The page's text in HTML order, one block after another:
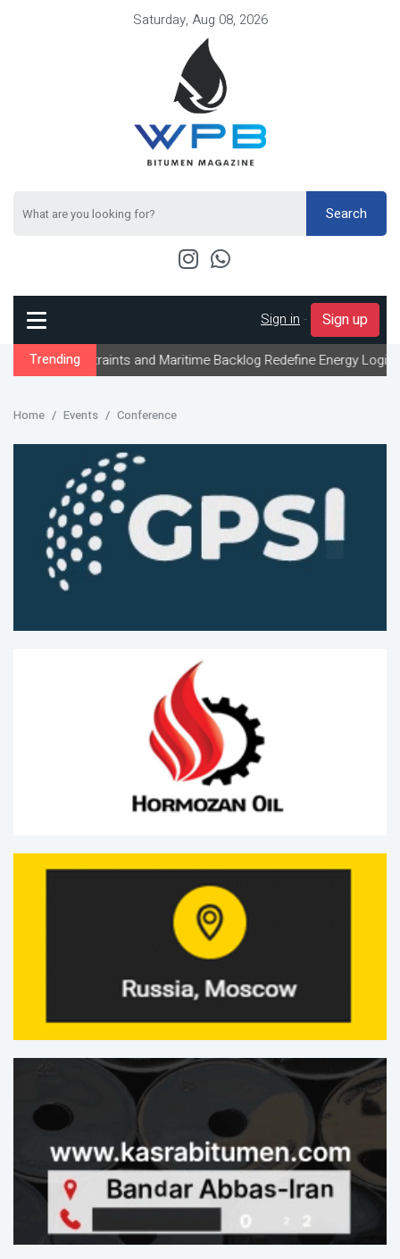
Saturday, Aug 08, 2026
Search
Sign in - Sign up
Trendingand Maritime Backlog Redefine Energy Logistics Across
Home Events Conference